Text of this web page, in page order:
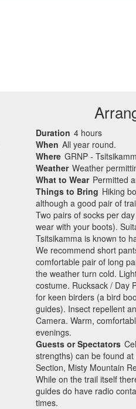
Duration 4 hours
When All year round.
Where GRNP -
Weather Weather
What to Wear Permitted
Things to Bring Hiking
although a good pair of
Two pairs of socks per
wear with your boots).
Tsitsikamma is known to
We recommend short
comfortable pair of long
the weather turn cold.
costume. Rucksack / Day
for keen birders (a bird
guides). Insect repellent
Camera. Warm,
evenings.
Guests or Spectators
strengths) can be found
Section, Misty Mountain
While on the trail itself
guides do have radio
times.